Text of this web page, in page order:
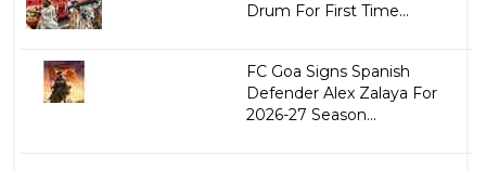
Drum For First Time...
FC Goa Signs Spanish
Defender Alex Zalaya For
2026-27 Season...